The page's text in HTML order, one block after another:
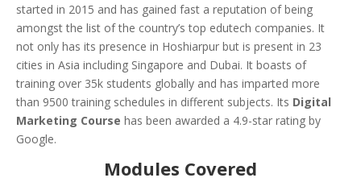
started in 2015 and has gained fast a reputation of being
amongst the list of the country’s top edutech companies. It
not only has its presence in Hoshiarpur but is present in 23
cities in Asia including Singapore and Dubai. It boasts of
training over 35k students globally and has imparted more
than 9500 training schedules in different subjects. Its Digital
Marketing Course has been awarded a 4.9-star rating by
Google.
Modules Covered